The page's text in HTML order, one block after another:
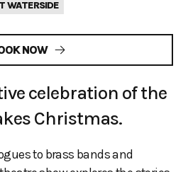
WATERSIDE
NOW
celebration of the
Christmas.
to brass bands and